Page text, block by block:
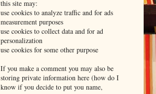
this site may:
use cookies to analyze traffic and for ads
measurement purposes
use cookies to collect data and for ad
personalization
use cookies for some other purpose
If you make a comment you may also be
storing private information here (how do I
know if you decide to put you name,